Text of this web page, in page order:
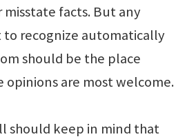
facts. But any
recognize automatically
should be the place
opinions are most welcome.
should keep in mind that